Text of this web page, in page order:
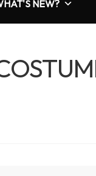
NEW?